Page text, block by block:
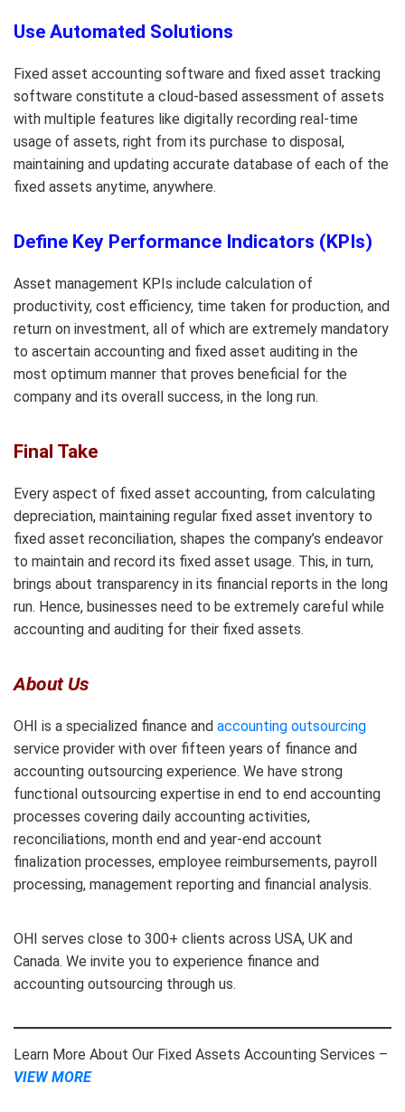
Use Automated Solutions
Fixed asset accounting software and fixed asset tracking
software constitute a cloud-based assessment of assets
with multiple features like digitally recording real-time
usage of assets, right from its purchase to disposal,
maintaining and updating accurate database of each of the
fixed assets anytime, anywhere.
Define Key Performance Indicators (KPIs)
Asset management KPIs include calculation of
productivity, cost efficiency, time taken for production, and
return on investment, all of which are extremely mandatory
to ascertain accounting and fixed asset auditing in the
most optimum manner that proves beneficial for the
company and its overall success, in the long run.
Final Take
Every aspect of fixed asset accounting, from calculating
depreciation, maintaining regular fixed asset inventory to
fixed asset reconciliation, shapes the company’s endeavor
to maintain and record its fixed asset usage. This, in turn,
brings about transparency in its financial reports in the long
run. Hence, businesses need to be extremely careful while
accounting and auditing for their fixed assets.
About Us
OHI is a specialized finance and accounting outsourcing
service provider with over fifteen years of finance and
accounting outsourcing experience. We have strong
functional outsourcing expertise in end to end accounting
processes covering daily accounting activities,
reconciliations, month end and year-end account
finalization processes, employee reimbursements, payroll
processing, management reporting and financial analysis.
OHI serves close to 300+ clients across USA, UK and
Canada. We invite you to experience finance and
accounting outsourcing through us.
Learn More About Our Fixed Assets Accounting Services –
VIEW MORE